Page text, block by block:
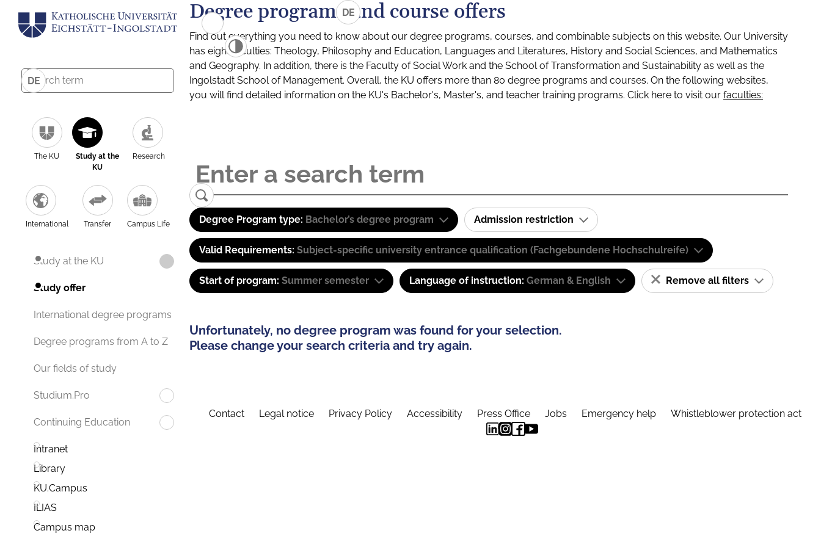
DE
The KU
Study at the
KU
Research
International Transfer Campus Life
Study at the KU
Study offer
International degree programs
Degree programs from A to Z
Our fields of study
Studium.Pro
Continuing Education
Intranet
Library
KU.Campus
ILIAS
Campus map
DE
Degree programs and course offers
Find out everything you need to know about our degree programs, courses, and combinable subjects on this website. Our University
has eight faculties: Theology, Philosophy and Education, Languages and Literatures, History and Social Sciences, and Mathematics
and Geography. In addition, there is the Faculty of Social Work and the School of Transformation and Sustainability as well as the
Ingolstadt School of Management. Overall, the KU offers more than 80 degree programs and courses. On the following websites,
you will find detailed information on the KU's Bachelor's, Master's, and teacher training programs. Click here to visit our faculties:
Degree Program type: Bachelor’s degree program Admission restriction
Valid Requirements: Subject-specific university entrance qualification (Fachgebundene Hochschulreife)
Start of program: Summer semester Language of instruction: German & English Remove all filters
Unfortunately, no degree program was found for your selection.
Please change your search criteria and try again.
Contact Legal notice Privacy Policy Accessibility Press Office Jobs Emergency help Whistleblower protection act